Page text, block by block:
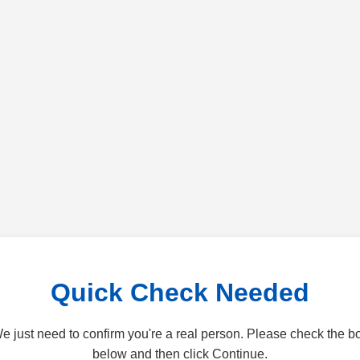
Quick Check Needed
just need to confirm you're a real person. Please check the
below and then click Continue.